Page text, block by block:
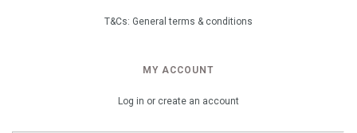
T&Cs: General terms & conditions
MY ACCOUNT
Log in or create an account